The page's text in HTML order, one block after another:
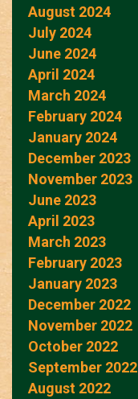
August 2024
July 2024
June 2024
April 2024
March 2024
February 2024
January 2024
December 2023
November 2023
June 2023
April 2023
March 2023
February 2023
January 2023
December 2022
November 2022
October 2022
September 2022
August 2022